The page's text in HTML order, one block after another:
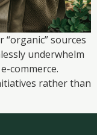
sources
underwhelm
commerce.
rather than